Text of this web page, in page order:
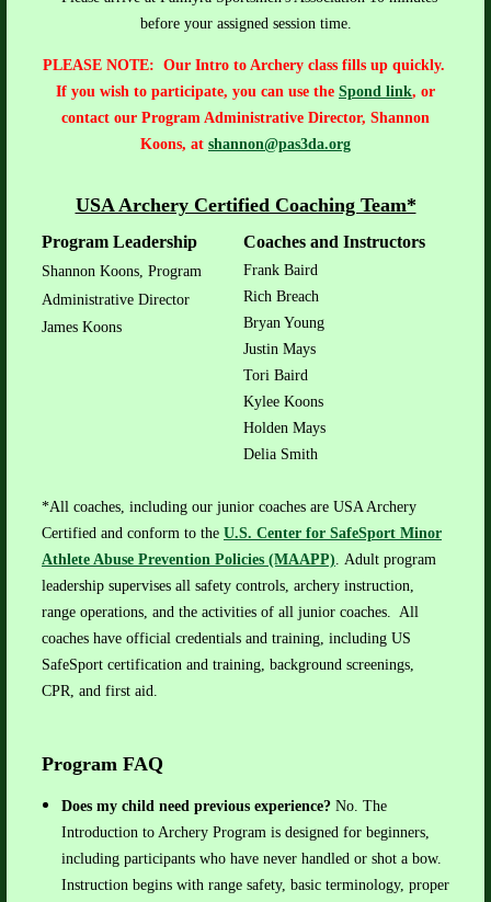
before your assigned session time.
PLEASE NOTE: Our Intro to Archery class fills up quickly.
If you wish to participate, you can use the Spond link, or
contact our Program Administrative Director, Shannon
Koons, at shannon@pas3da.org
USA Archery Certified Coaching Team*
Program Leadership
Shannon Koons, Program
Administrative Director
James Koons
Coaches and Instructors
Frank Baird
Rich Breach
Bryan Young
Justin Mays
Tori Baird
Kylee Koons
Holden Mays
Delia Smith
*All coaches, including our junior coaches are USA Archery
Certified and conform to the U.S. Center for SafeSport Minor
Athlete Abuse Prevention Policies (MAAPP). Adult program
leadership supervises all safety controls, archery instruction,
range operations, and the activities of all junior coaches. All
coaches have official credentials and training, including US
SafeSport certification and training, background screenings,
CPR, and first aid.
Program FAQ
Does my child need previous experience? No. The
Introduction to Archery Program is designed for beginners,
including participants who have never handled or shot a bow.
Instruction begins with range safety, basic terminology, proper